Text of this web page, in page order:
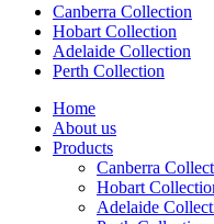
Canberra Collection
Hobart Collection
Adelaide Collection
Perth Collection
Home
About us
Products
Canberra
Hobart
Adelaide